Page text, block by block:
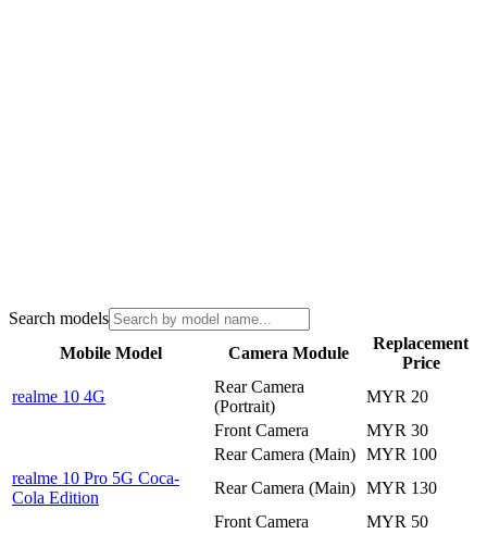
Search models
Mobile Model
Camera Module
Replacement
Price
realme 10 4G
Rear Camera
(Portrait)
MYR 20
Front Camera
MYR 30
Rear Camera (Main) MYR 100
realme 10 Pro 5G Coca-
Cola Edition
Rear Camera (Main) MYR 130
Front Camera
MYR 50